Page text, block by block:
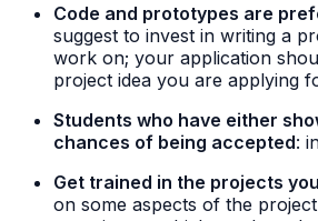
Code and prototypes are
suggest to invest in writing a
work on; your application
project idea you are applying
Students who have either
chances of being accepted:
Get trained in the projects
on some aspects of the